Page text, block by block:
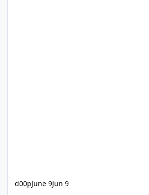
d00pJune 9Jun 9